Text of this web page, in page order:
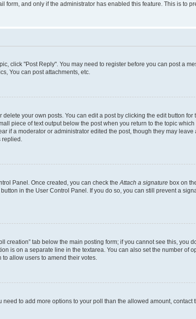
and only if the administrator has enabled this feature. This is to
click "Post Reply". You may need to register before you can post a
You can post attachments, etc.
your own posts. You can edit a post by clicking the edit button
piece of text output below the post when you return to the topic
if a moderator or administrator edited the post, though they may leave
Panel. Once created, you can check the Attach a signature box on
in the User Control Panel. If you do so, you can still prevent a
creation” tab below the main posting form; if you cannot see this, you
is on a separate line in the textarea. You can also set the number of
allow users to amend their votes.
to add more options to your poll than the allowed amount, contact